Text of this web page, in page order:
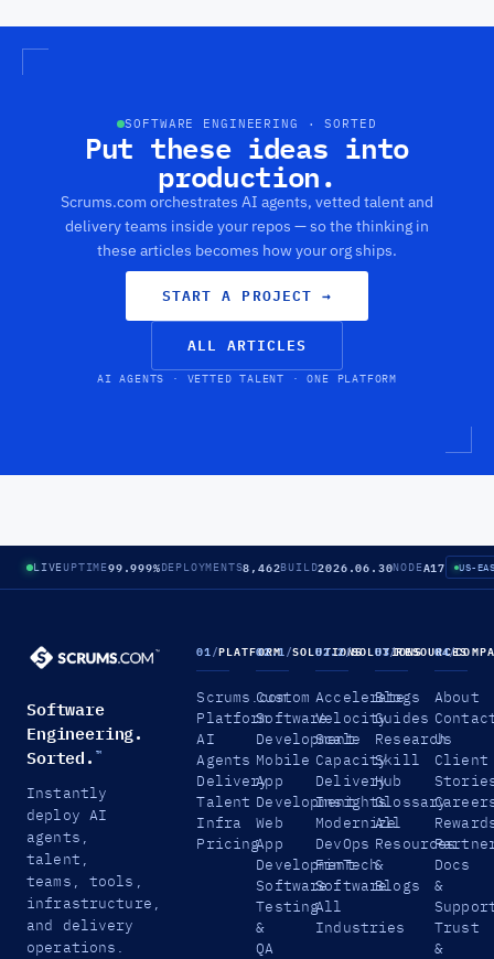
it
could
be
an
ESP8266
killer.
game
SOFTWARE ENGINEERING · SORTED
Put these ideas into
production.
Scrums.com orchestrates AI agents, vetted talent and
delivery teams inside your repos — so the thinking in
these articles becomes how your org ships.
START A PROJECT →
ALL ARTICLES
AI AGENTS · VETTED TALENT · ONE PLATFORM
LIVEUPTIME99.999%DEPLOYMENTS8,462BUILD2026.06.30NODEA17 US-
Software
Engineering.
Sorted. ™
Instantly
deploy AI
agents,
talent,
teams, tools,
infrastructure,
and delivery
operations.
01/PLATFORM
Scrums.com
Platform
AI
Agents
Delivery
Talent
Infra
Pricing
02.1/SOLUTIONS
Custom
Software
Development
Mobile
App
Development
Web
App
Development
Software
Testing
&
QA
02.2/SOLUTIONS
Accelerate
Velocity
Scale
Capacity
Delivery
Insights
Modernize
DevOps
FinTech
Software
All
Industries
03/RESOURCES
Blogs
Guides
Research
Skill
Hub
Glossary
All
Resources
&
Blogs
04/
About
Us
Client
Docs
&
Trust
&